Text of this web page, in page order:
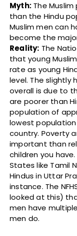
Myth: The
than the Hindu
Muslim men can
become the
Reality: The
that young
rate as young
level. The slightly
overall is due to
are poorer than
population of
lowest
country. Poverty
important than
children you
States like Tamil
Hindus in Uttar
instance. The
looked at this)
men have
men do.